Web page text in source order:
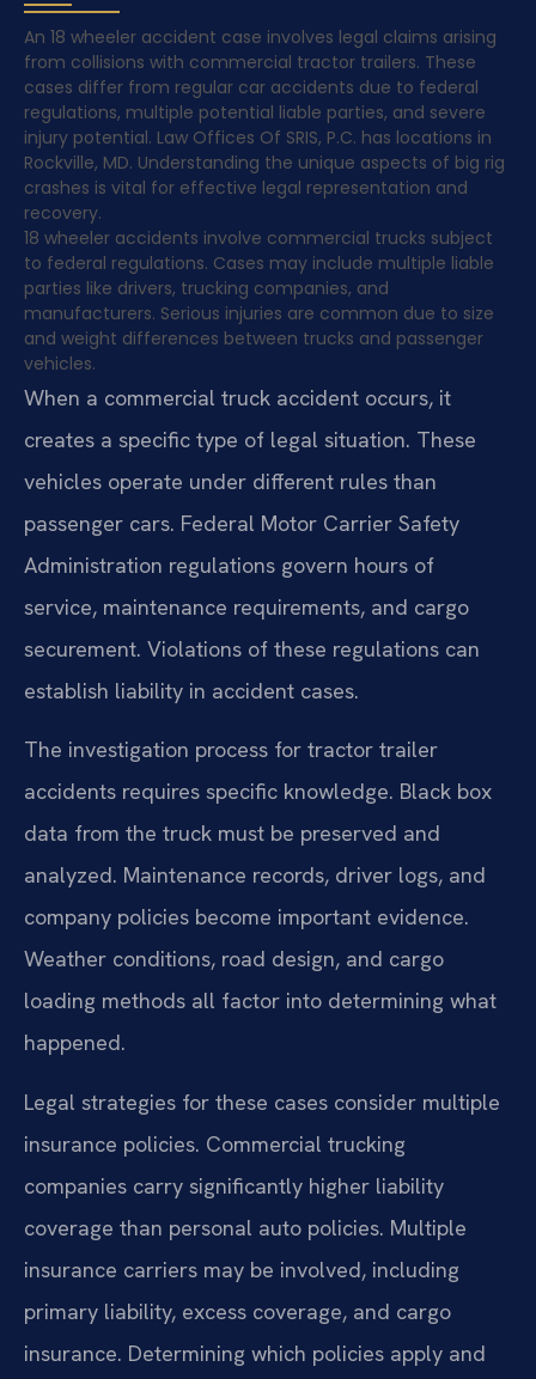
An 18 wheeler accident case involves legal claims arising
from collisions with commercial tractor trailers. These
cases differ from regular car accidents due to federal
regulations, multiple potential liable parties, and severe
injury potential. Law Offices Of SRIS, P.C. has locations in
Rockville, MD. Understanding the unique aspects of big rig
crashes is vital for effective legal representation and
recovery.
18 wheeler accidents involve commercial trucks subject
to federal regulations. Cases may include multiple liable
parties like drivers, trucking companies, and
manufacturers. Serious injuries are common due to size
and weight differences between trucks and passenger
vehicles.
When a commercial truck accident occurs, it
creates a specific type of legal situation. These
vehicles operate under different rules than
passenger cars. Federal Motor Carrier Safety
Administration regulations govern hours of
service, maintenance requirements, and cargo
securement. Violations of these regulations can
establish liability in accident cases.
The investigation process for tractor trailer
accidents requires specific knowledge. Black box
data from the truck must be preserved and
analyzed. Maintenance records, driver logs, and
company policies become important evidence.
Weather conditions, road design, and cargo
loading methods all factor into determining what
happened.
Legal strategies for these cases consider multiple
insurance policies. Commercial trucking
companies carry significantly higher liability
coverage than personal auto policies. Multiple
insurance carriers may be involved, including
primary liability, excess coverage, and cargo
insurance. Determining which policies apply and